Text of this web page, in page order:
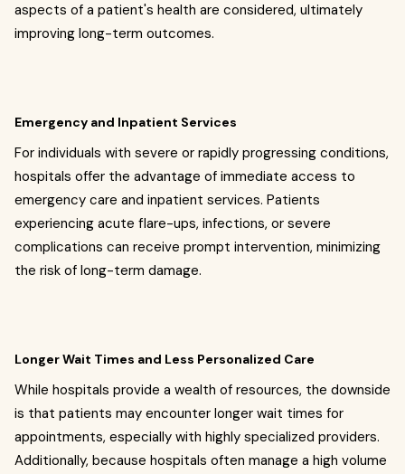
aspects of a patient's health are considered, ultimately
improving long-term outcomes.
Emergency and Inpatient Services
For individuals with severe or rapidly progressing conditions,
hospitals offer the advantage of immediate access to
emergency care and inpatient services. Patients
experiencing acute flare-ups, infections, or severe
complications can receive prompt intervention, minimizing
the risk of long-term damage.
Longer Wait Times and Less Personalized Care
While hospitals provide a wealth of resources, the downside
is that patients may encounter longer wait times for
appointments, especially with highly specialized providers.
Additionally, because hospitals often manage a high volume